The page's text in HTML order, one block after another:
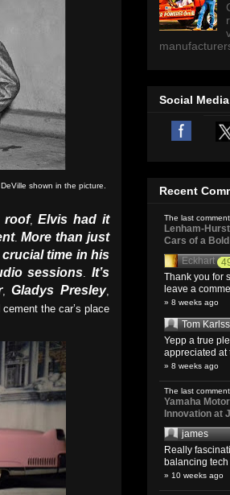
shown in the picture.
roof,Elvis had it
.More than just
time in his
sessions.It’s
,Gladys Presley,
the car’s place
Social Media
Recent
The last
Lenham-
Cars of a
Eckhart
Thank you for
leave a
» 8 weeks ago
Tom
Yepp a true
appreciated at
» 8 weeks ago
The last
Yamaha
Innovation at
james
Really
balancing
» 10 weeks ago